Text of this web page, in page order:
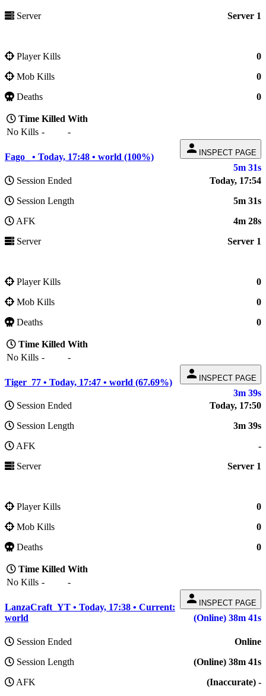
Server
Server 1
Player Kills
0
Mob Kills
0
Deaths
0
Time Killed With
No Kills - -
person INSPECT PAGE
Fago_ • Today, 17:48 • world (100%)
5m 31s
Session Ended
Today, 17:54
Session Length
5m 31s
AFK
4m 28s
Server
Server 1
Player Kills
0
Mob Kills
0
Deaths
0
Time Killed With
No Kills - -
person INSPECT PAGE
Tiger_77 • Today, 17:47 • world (67.69%)
3m 39s
Session Ended
Today, 17:50
Session Length
3m 39s
AFK
-
Server
Server 1
Player Kills
0
Mob Kills
0
Deaths
0
Time Killed With
No Kills - -
person INSPECT PAGE
LanzaCraft_YT • Today, 17:38 • Current:
world
(Online) 38m 41s
Session Ended
Online
Session Length
(Online) 38m 41s
AFK
(Inaccurate) -